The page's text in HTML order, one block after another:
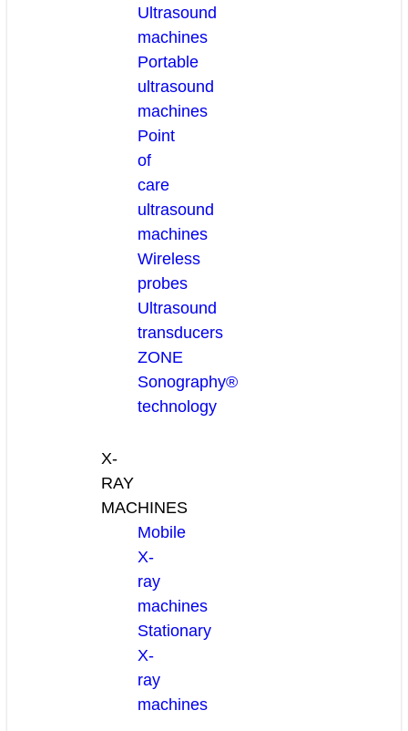
Ultrasound
machines
Portable
ultrasound
machines
Point
of
care
ultrasound
machines
Wireless
probes
Ultrasound
transducers
ZONE
Sonography®
technology
X-
RAY
MACHINES
Mobile
X-
ray
machines
Stationary
X-
ray
machines